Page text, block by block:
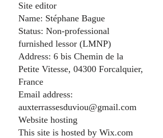
Site editor
Name: Stéphane Bague
Status: Non-professional
furnished lessor (LMNP)
Address: 6 bis Chemin de la
Petite Vitesse, 04300 Forcalquier,
France
Email address:
auxterrassesduviou@gmail.com
Website hosting
This site is hosted by Wix.com